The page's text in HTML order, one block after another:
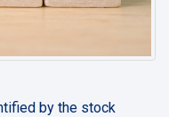
by the stock